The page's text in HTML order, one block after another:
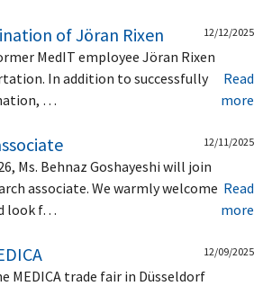
of Jöran Rixen 12/12/2025
MedIT employee Jöran Rixen
In addition to successfully
…
Read
more
12/11/2025
Ms. Behnaz Goshayeshi will join
associate. We warmly welcome
look f…
Read
more
12/09/2025
MEDICA trade fair in Düsseldorf